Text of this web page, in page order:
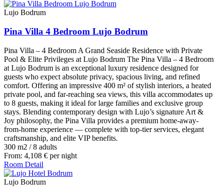
Lujo Bodrum
Pina Villa 4 Bedroom Lujo Bodrum
Pina Villa – 4 Bedroom A Grand Seaside Residence with Private
Pool & Elite Privileges at Lujo Bodrum The Pina Villa – 4 Bedroom
at Lujo Bodrum is an exceptional luxury residence designed for
guests who expect absolute privacy, spacious living, and refined
comfort. Offering an impressive 400 m² of stylish interiors, a heated
private pool, and far-reaching sea views, this villa accommodates up
to 8 guests, making it ideal for large families and exclusive group
stays. Blending contemporary design with Lujo’s signature Art &
Joy philosophy, the Pina Villa provides a premium home-away-
from-home experience — complete with top-tier services, elegant
craftsmanship, and elite VIP benefits.
300 m2 /8 adults
From: 4,108 € per night
Room Detail
Lujo Bodrum